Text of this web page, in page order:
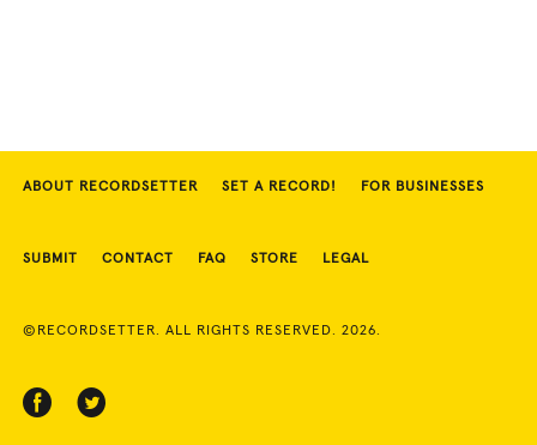
ABOUT RECORDSETTER SET A RECORD! FOR BUSINESSES
SUBMIT CONTACT FAQ STORE LEGAL
©RECORDSETTER. ALL RIGHTS RESERVED. 2026.